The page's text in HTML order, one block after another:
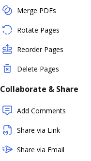
Merge PDFs
Rotate Pages
Reorder Pages
Delete Pages
Collaborate & Share
Add Comments
Share via Link
Share via Email